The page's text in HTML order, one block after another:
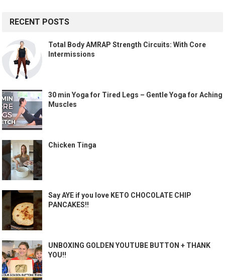
RECENT POSTS
Total Body AMRAP Strength Circuits: With Core
Intermissions
30 min Yoga for Tired Legs – Gentle Yoga for Aching
Muscles
Chicken Tinga
Say AYE if you love KETO CHOCOLATE CHIP
PANCAKES!!
UNBOXING GOLDEN YOUTUBE BUTTON + THANK
YOU!!